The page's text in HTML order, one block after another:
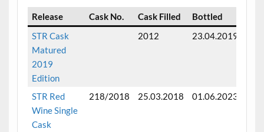
Release Cask No. Cask Filled Bottled
STR Cask
Matured
2019
Edition
2012 23.04.2019
STR Red
Wine Single
Cask
218/2018 25.03.2018 01.06.2023